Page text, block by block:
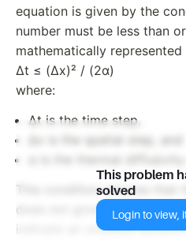
equation is given by the
number must be less than
mathematically represented
Δt ≤ (Δx)² / (2α)
where:
Δt is the time step,
Δx is the spatial step, and
α is the thermal
This condition ensures that
does not grow unbounded
indicate an unstable
This problem
solved
Login to view,